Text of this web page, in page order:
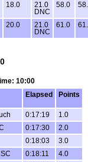
18.0
21.0
DNC
58.0
20.0
21.0
DNC
61.0
10:00
Elapsed Points
0:17:19
1.0
0:17:30
2.0
0:18:03
3.0
0:18:11
4.0